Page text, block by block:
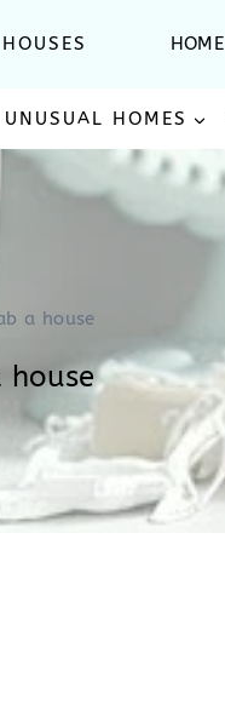
HOME
UNUSUAL HOMES
a house
house